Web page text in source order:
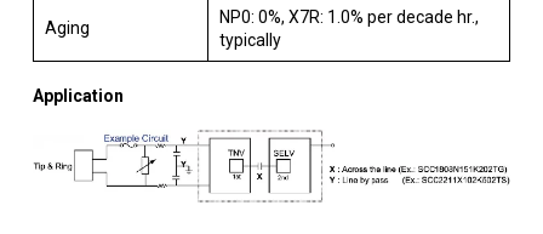
Aging
NP0: 0%, X7R: 1.0% per decade hr.,
typically
Application